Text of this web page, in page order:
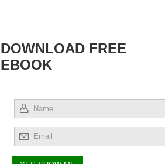
DOWNLOAD FREE
EBOOK